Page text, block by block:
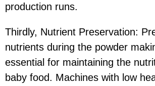
production runs.
Thirdly, Nutrient Preservation:
nutrients during the powder
essential for maintaining the
baby food. Machines with low